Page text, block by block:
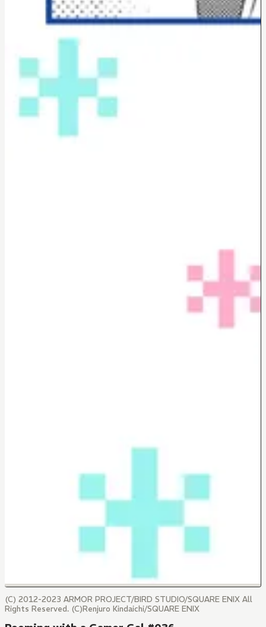
(C) 2012-2023 ARMOR PROJECT/BIRD STUDIO/SQUARE ENIX All
Rights Reserved. (C)Renjuro Kindaichi/SQUARE ENIX